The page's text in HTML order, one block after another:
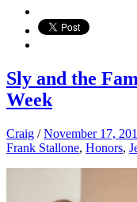
Sly and the
Week
Craig / November 17,
Frank Stallone, Honors,